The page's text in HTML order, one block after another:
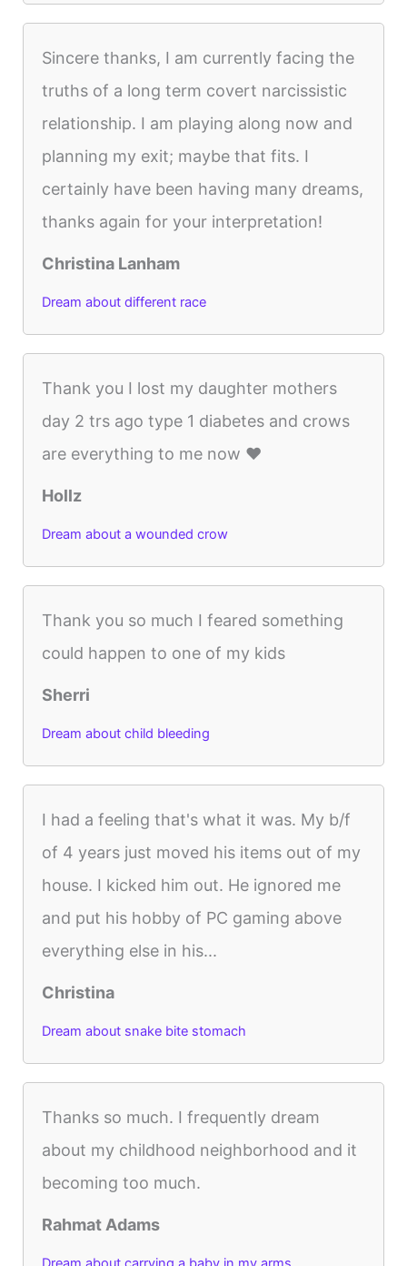
Sincere thanks, I am currently facing the
truths of a long term covert narcissistic
relationship. I am playing along now and
planning my exit; maybe that fits. I
certainly have been having many dreams,
thanks again for your interpretation!
Christina Lanham
Dream about different race
Thank you I lost my daughter mothers
day 2 trs ago type 1 diabetes and crows
are everything to me now ❤️
Hollz
Dream about a wounded crow
Thank you so much I feared something
could happen to one of my kids
Sherri
Dream about child bleeding
I had a feeling that's what it was. My b/f
of 4 years just moved his items out of my
house. I kicked him out. He ignored me
and put his hobby of PC gaming above
everything else in his...
Christina
Dream about snake bite stomach
Thanks so much. I frequently dream
about my childhood neighborhood and it
becoming too much.
Rahmat Adams